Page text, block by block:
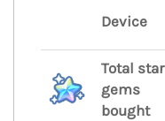
Device
Total star
gems
bought